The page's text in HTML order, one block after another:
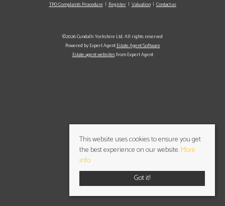
TPO Complaints Procedure
Register Valuation Contact us
©2026 Cundalls Yorkshire Ltd. All rights reserved
Powered by Expert AgentEstate Agent Software
Estate agent websitesfrom Expert Agent
This website uses cookies to ensure you get
the best experience on our website.More
info
Got it!